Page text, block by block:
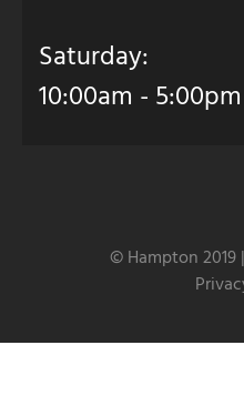
Saturday:
10:00am - 5:00pm
© Hampton 2019